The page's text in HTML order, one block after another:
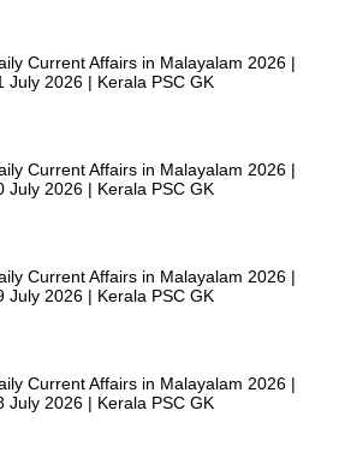
Current Affairs in Malayalam 2026 |
July 2026 | Kerala PSC GK
Current Affairs in Malayalam 2026 |
July 2026 | Kerala PSC GK
Current Affairs in Malayalam 2026 |
July 2026 | Kerala PSC GK
Current Affairs in Malayalam 2026 |
July 2026 | Kerala PSC GK